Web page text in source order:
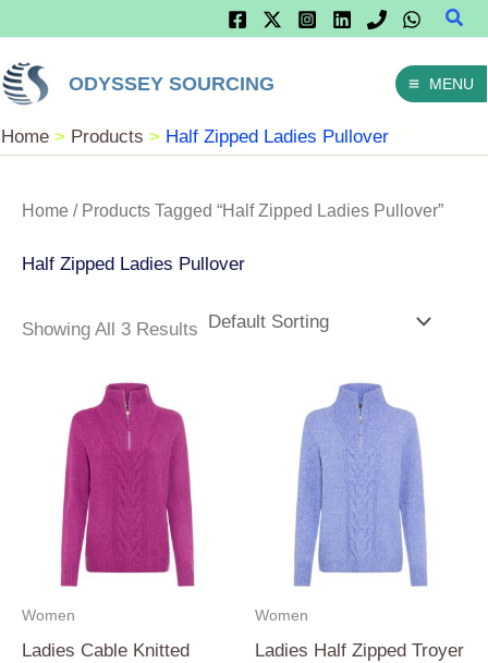
Content
ODYSSEY SOURCING MENU
Home Products Half Zipped Ladies Pullover
Home / Products Tagged “Half Zipped Ladies Pullover”
Half Zipped Ladies Pullover
Showing All 3 Results
Women
Ladies Cable Knitted
Women
Ladies Half Zipped Troyer